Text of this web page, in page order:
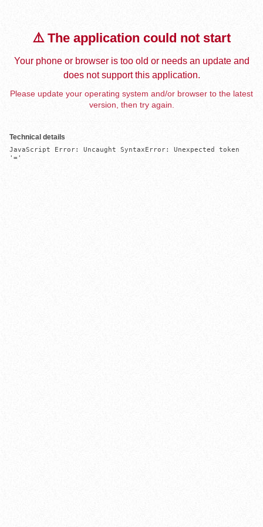
⚠️ The application could not start
Your phone or browser is too old or needs an update and
does not support this application.
Please update your operating system and/or browser to the latest
version, then try again.
Technical details
JavaScript Error: Uncaught SyntaxError: Unexpected token
'='